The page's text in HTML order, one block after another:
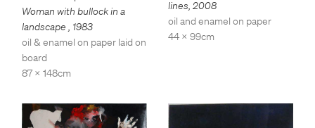
Woman with bullock in a
landscape , 1983
oil & enamel on paper laid on
board
87 x 148cm
lines, 2008
oil and enamel on paper
44 x 99cm